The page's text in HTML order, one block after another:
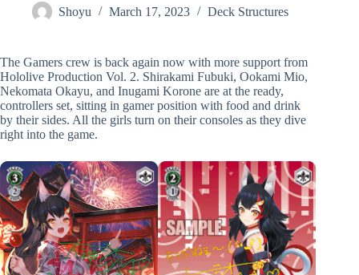
Shoyu March 17, 2023 Deck Structures
The Gamers crew is back again now with more support from
Hololive Production Vol. 2. Shirakami Fubuki, Ookami Mio,
Nekomata Okayu, and Inugami Korone are at the ready,
controllers set, sitting in gamer position with food and drink
by their sides. All the girls turn on their consoles as they dive
right into the game.